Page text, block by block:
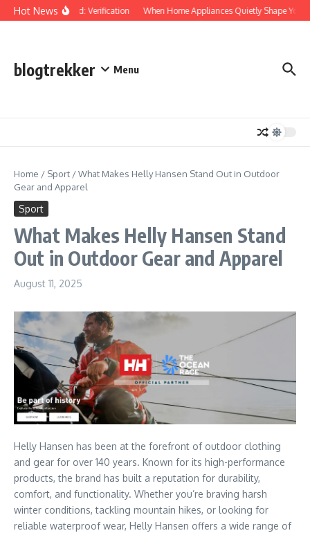
Skip to content
Hot NewsProtected: Verification When Home Appliances Quietly Shape Your
blogtrekker Menu
Home / Sport /What Makes Helly Hansen Stand Out in Outdoor
Gear and Apparel
Sport
What Makes Helly Hansen Stand
Out in Outdoor Gear and Apparel
August 11, 2025
Helly Hansen has been at the forefront of outdoor clothing
and gear for over 140 years. Known for its high-performance
products, the brand has built a reputation for durability,
comfort, and functionality. Whether you’re braving harsh
winter conditions, tackling mountain hikes, or looking for
reliable waterproof wear, Helly Hansen offers a wide range of